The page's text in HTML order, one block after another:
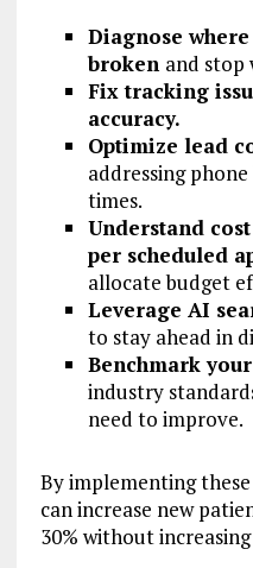
Diagnose
broken and stop
Fix tracking
accuracy.
Optimize lead
addressing
times.
Understand
per scheduled
allocate budget
Leverage AI
to stay ahead in
Benchmark
industry
need to improve.
By implementing
can increase new
30% without